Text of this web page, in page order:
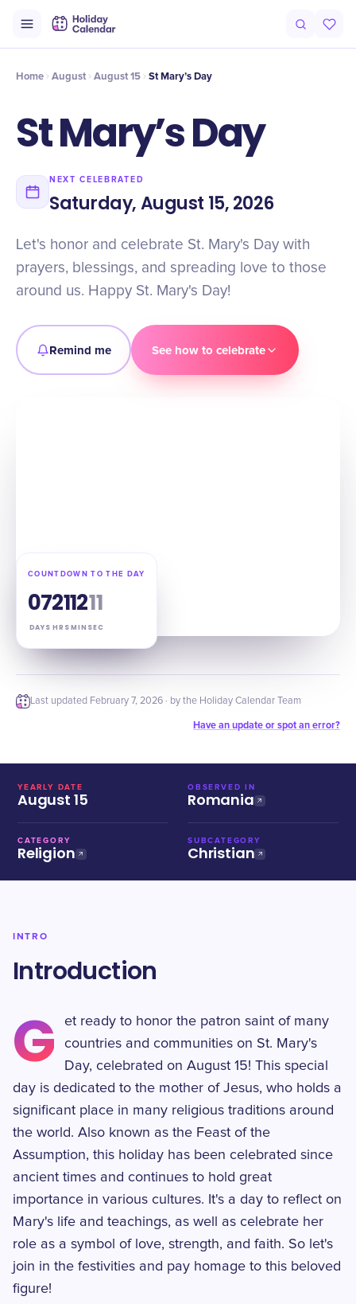
Timeline Celebrate
Home August August 15 St Mary’s Day
St Mary’s Day
NEXT CELEBRATED
Saturday, August 15, 2026
Let's honor and celebrate St. Mary's Day with
prayers, blessings, and spreading love to those
around us. Happy St. Mary's Day!
Remind me See how to celebrate
COUNTDOWN TO THE DAY
07
DAYS
21
HRS
12
MIN
10
SEC
Last updated February 7, 2026 · by the Holiday Calendar Team
Have an update or spot an error?
YEARLY DATE
August 15
OBSERVED IN
Romania
CATEGORY
Religion
SUBCATEGORY
Christian
INTRO
Introduction
G
et ready to honor the patron saint of many
countries and communities on St. Mary's
Day, celebrated on August 15! This special
day is dedicated to the mother of Jesus, who holds a
significant place in many religious traditions around
the world. Also known as the Feast of the
Assumption, this holiday has been celebrated since
ancient times and continues to hold great
importance in various cultures. It's a day to reflect on
Mary's life and teachings, as well as celebrate her
role as a symbol of love, strength, and faith. So let's
join in the festivities and pay homage to this beloved
figure!